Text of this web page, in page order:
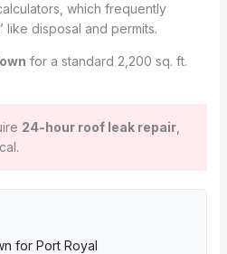
which frequently
like disposal and permits.
for a standard 2,200 sq. ft.
24-hour roof leak repair,
for Port Royal